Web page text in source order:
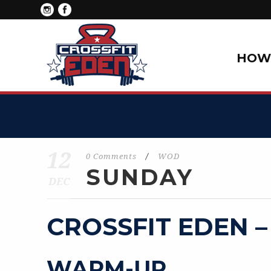
0 Comments / WOD
SUNDAY
CROSSFIT EDEN